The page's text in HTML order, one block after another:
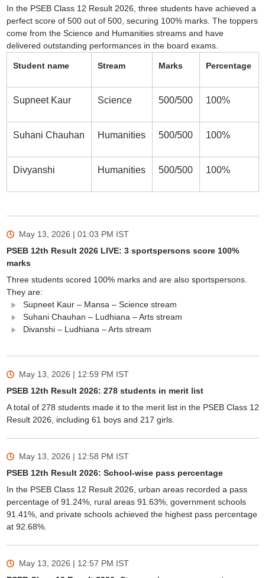
In the PSEB Class 12 Result 2026, three students have achieved a
perfect score of 500 out of 500, securing 100% marks. The toppers
come from the Science and Humanities streams and have
delivered outstanding performances in the board exams.
Student name Stream Marks Percentage
Supneet Kaur Science 500/500 100%
Suhani Chauhan Humanities 500/500 100%
Divyanshi Humanities 500/500 100%
May 13, 2026 | 01:03 PM IST
PSEB 12th Result 2026 LIVE: 3 sportspersons score 100%
marks
Three students scored 100% marks and are also sportspersons.
They are:
Supneet Kaur – Mansa – Science stream
Suhani Chauhan – Ludhiana – Arts stream
Divanshi – Ludhiana – Arts stream
May 13, 2026 | 12:59 PM IST
PSEB 12th Result 2026: 278 students in merit list
A total of 278 students made it to the merit list in the PSEB Class 12
Result 2026, including 61 boys and 217 girls.
May 13, 2026 | 12:58 PM IST
PSEB 12th Result 2026: School-wise pass percentage
In the PSEB Class 12 Result 2026, urban areas recorded a pass
percentage of 91.24%, rural areas 91.63%, government schools
91.41%, and private schools achieved the highest pass percentage
at 92.68%.
May 13, 2026 | 12:57 PM IST